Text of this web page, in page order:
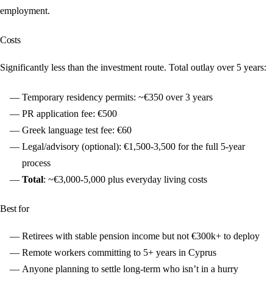
employment.
Costs
Significantly less than the investment route. Total outlay over 5 years:
Temporary residency permits: ~€350 over 3 years
PR application fee: €500
Greek language test fee: €60
Legal/advisory (optional): €1,500-3,500 for the full 5-year
process
Total: ~€3,000-5,000 plus everyday living costs
Best for
Retirees with stable pension income but not €300k+ to deploy
Remote workers committing to 5+ years in Cyprus
Anyone planning to settle long-term who isn’t in a hurry